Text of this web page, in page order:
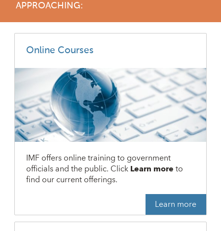
APPROACHING:
Online Courses
IMF offers online training to government
officials and the public. ClickLearn moreto
find our current offerings.
Learn more